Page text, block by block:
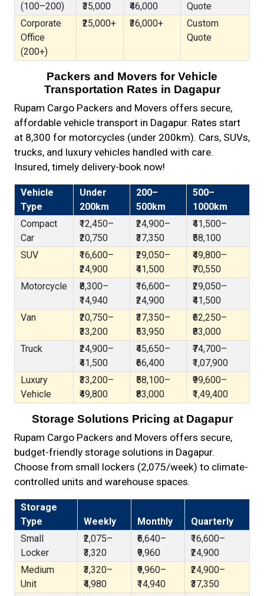
(100–200)
₹35,000
₹46,000
Quote
Corporate
Office
(200+)
₹25,000+ ₹36,000+
Custom
Quote
Packers and Movers for Vehicle
Transportation Rates in Dagapur
Rupam Cargo Packers and Movers offers secure,
affordable vehicle transport in Dagapur. Rates start
at ₹8,300 for motorcycles (under 200km). Cars, SUVs,
trucks, and luxury vehicles handled with care.
Insured, timely delivery-book now!
Vehicle
Type
Under
200km
200–
500km
500–
1000km
Compact
Car
₹12,450–
₹20,750
₹24,900–
₹37,350
₹41,500–
₹58,100
SUV
₹16,600–
₹24,900
₹29,050–
₹41,500
₹49,800–
₹70,550
Motorcycle
₹8,300–
₹14,940
₹16,600–
₹24,900
₹29,050–
₹41,500
Van
₹20,750–
₹33,200
₹37,350–
₹53,950
₹62,250–
₹83,000
Truck
₹24,900–
₹41,500
₹45,650–
₹66,400
₹74,700–
₹1,07,900
Luxury
Vehicle
₹33,200–
₹49,800
₹58,100–
₹83,000
₹99,600–
₹1,49,400
Storage Solutions Pricing at Dagapur
Rupam Cargo Packers and Movers offers secure,
budget-friendly storage solutions in Dagapur.
Choose from small lockers (₹2,075/week) to climate-
controlled units and warehouse spaces.
Storage
Type
Weekly Monthly
Quarterly
Small
Locker
₹2,075–
₹3,320
₹6,640–
₹9,960
₹16,600–
₹24,900
Medium
Unit
₹3,320–
₹4,980
₹9,960–
₹14,940
₹24,900–
₹37,350